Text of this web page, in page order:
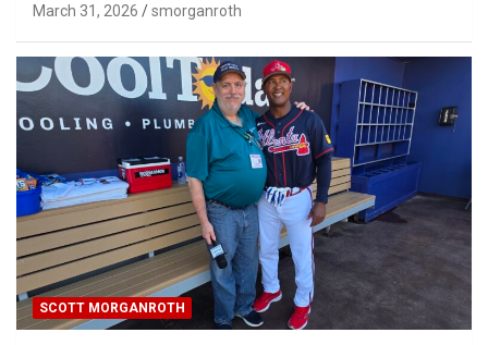
March 31, 2026 smorganroth
SCOTT MORGANROTH